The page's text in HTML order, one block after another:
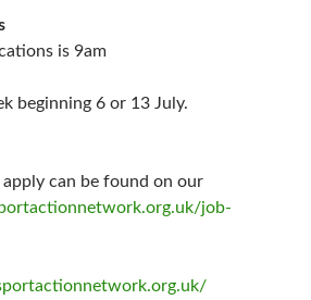
is 9am
beginning 6 or 13 July.
can be found on our
job-